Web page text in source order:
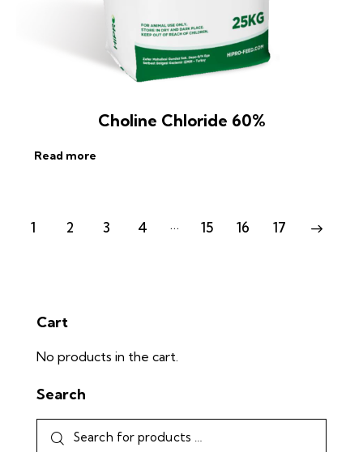
Choline Chloride 60%
Read more
1 2 3 4 … 15 16 17
→
Cart
No products in the cart.
Search